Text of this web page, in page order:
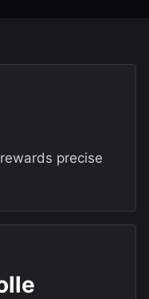
precise